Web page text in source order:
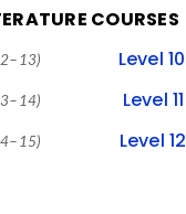
COURSES
Level 10
Level 11
Level 12